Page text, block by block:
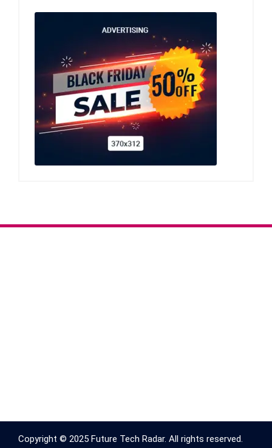
Copyright © 2025 Future Tech Radar. All rights reserved.